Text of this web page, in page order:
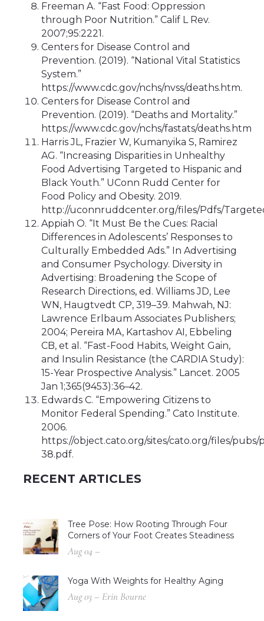
Freeman A. “Fast Food: Oppression
through Poor Nutrition.” Calif L Rev.
2007;95:2221.
Centers for Disease Control and
Prevention. (2019). “National Vital Statistics
System.”
https://www.cdc.gov/nchs/nvss/deaths.htm.
Centers for Disease Control and
Prevention. (2019). “Deaths and Mortality.”
https://www.cdc.gov/nchs/fastats/deaths.htm
Harris JL, Frazier W, Kumanyika S, Ramirez
AG. “Increasing Disparities in Unhealthy
Food Advertising Targeted to Hispanic and
Black Youth.” UConn Rudd Center for
Food Policy and Obesity. 2019.
http://uconnruddcenter.org/files/Pdfs/
Appiah O. “It Must Be the Cues: Racial
Differences in Adolescents’ Responses to
Culturally Embedded Ads.” In Advertising
and Consumer Psychology. Diversity in
Advertising: Broadening the Scope of
Research Directions, ed. Williams JD, Lee
WN, Haugtvedt CP, 319–39. Mahwah, NJ:
Lawrence Erlbaum Associates Publishers;
2004; Pereira MA, Kartashov AI, Ebbeling
CB, et al. “Fast-Food Habits, Weight Gain,
and Insulin Resistance (the CARDIA Study):
15-Year Prospective Analysis.” Lancet. 2005
Jan 1;365(9453):36–42.
Edwards C. “Empowering Citizens to
Monitor Federal Spending.” Cato Institute.
2006.
https://object.cato.org/sites/cato.org/files/pubs/
38.pdf.
RECENT ARTICLES
Tree Pose: How Rooting Through Four
Corners of Your Foot Creates Steadiness
Aug 04 –
Yoga With Weights for Healthy Aging
Aug 03 – Erin Bourne